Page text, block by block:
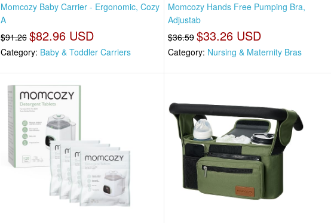
Momcozy Baby Carrier - Ergonomic, Cozy
A
$91.26 $82.96 USD
Category: Baby & Toddler Carriers
Momcozy Hands Free Pumping Bra,
Adjustab
$36.59 $33.26 USD
Category: Nursing & Maternity Bras